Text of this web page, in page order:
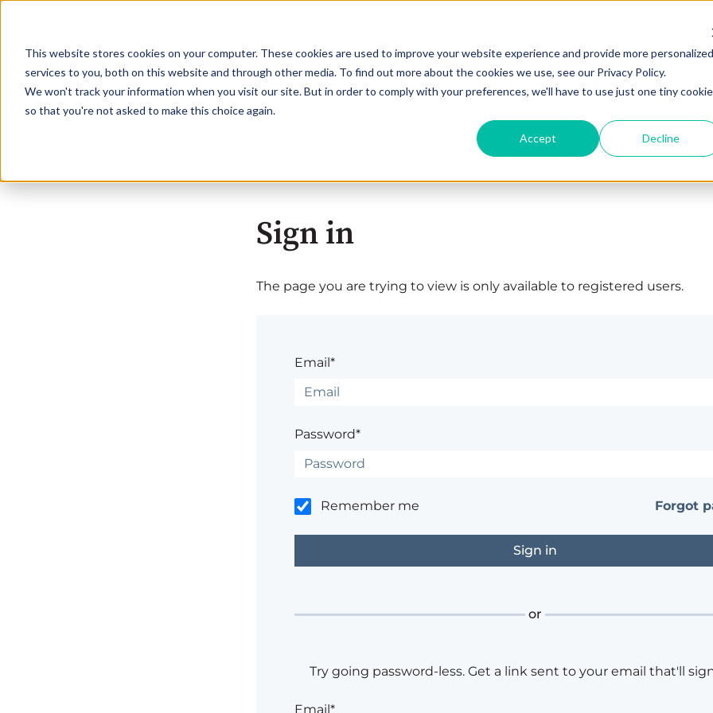
This website stores cookies on your computer. These cookies are used to improve your website experience and provide more personalized
services to you, both on this website and through other media. To find out more about the cookies we use, see our Privacy Policy.
We won't track your information when you visit our site. But in order to comply with your preferences, we'll have to use just one tiny cookie
so that you're not asked to make this choice again.
Accept Decline
Sign in
The page you are trying to view is only available to registered users.
Email*
Password*
Remember me Forgot
or
Try going password-less. Get a link sent to your email that'll
Email*